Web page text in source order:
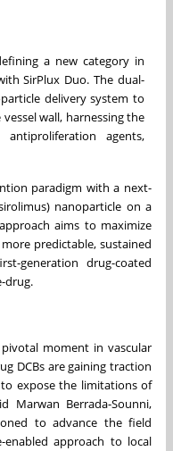
a new category in
SirPlux Duo. The dual-
delivery system to
wall, harnessing the
agents,
paradigm with a next-
nanoparticle on a
aims to maximize
predictable, sustained
generation drug-coated
drug.
moment in vascular
DCBs are gaining traction
expose the limitations of
Marwan Berrada-Sounni,
to advance the field
approach to local